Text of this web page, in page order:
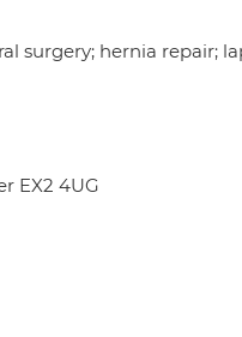
surgery; hernia repair;
EX2 4UG